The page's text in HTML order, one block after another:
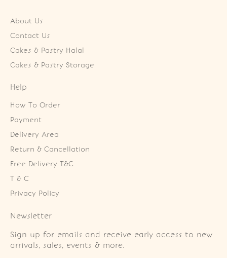
About Us
Contact Us
Cakes & Pastry Halal
Cakes & Pastry Storage
Help
How To Order
Payment
Delivery Area
Return & Cancellation
Free Delivery T&C
T & C
Privacy Policy
Newsletter
Sign up for emails and receive early access to new
arrivals, sales, events & more.